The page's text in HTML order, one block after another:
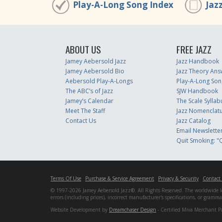
Play-A-Long Song Index
ABOUT US
Jamey Aebersold Jazz
Jamey Aebersold Bio
Aebersold Play-A-Longs
The ABC’s of Jazz
Jamey’s Calendar
Meet The Staff
Contact Us
FREE JAZZ
Jazz Handbook
Jazz Theory
Play-A-Long
SJW Handbook
The Scale
Jazz
Jazz Catalog
Email
Quit Smoking:
Terms Of Use Purchase & Service Agreement Privacy & Security Contact
© 1997-2026 Jamey Aebersold Jazz®. All Rights Reserved. The
errors (including prices), incorrect manufacturer's specifications, or
Website Development by Dreamchaser Design - Certified Miva Merchant